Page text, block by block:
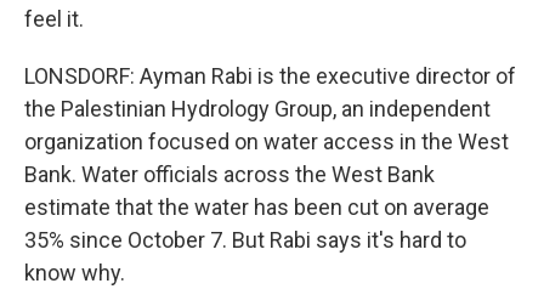
feel it.
LONSDORF: Ayman Rabi is the executive director of
the Palestinian Hydrology Group, an independent
organization focused on water access in the West
Bank. Water officials across the West Bank
estimate that the water has been cut on average
35% since October 7. But Rabi says it's hard to
know why.